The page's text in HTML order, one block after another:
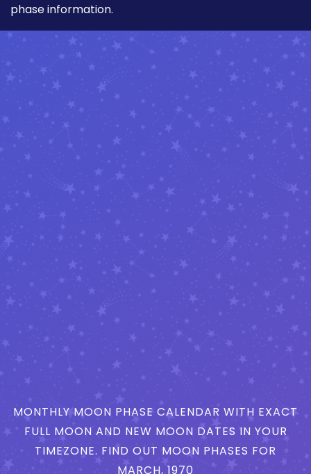
phase information.
MONTHLY MOON PHASE CALENDAR WITH EXACT
FULL MOON AND NEW MOON DATES IN YOUR
TIMEZONE. FIND OUT MOON PHASES FOR
MARCH, 1970